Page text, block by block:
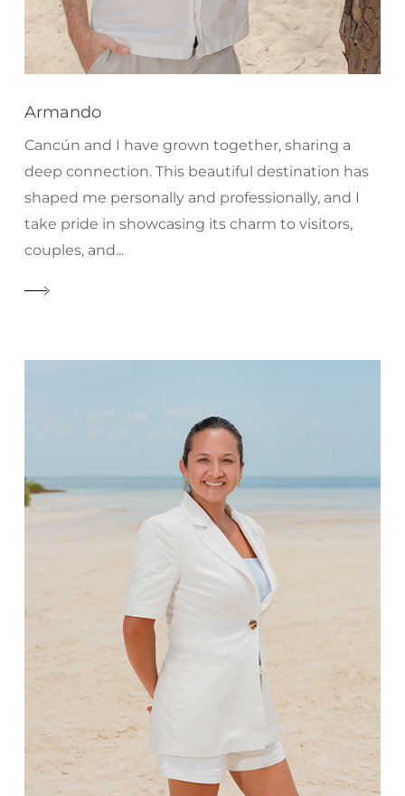
Armando
Cancún and I have grown together, sharing a
deep connection. This beautiful destination has
shaped me personally and professionally, and I
take pride in showcasing its charm to visitors,
couples, and...